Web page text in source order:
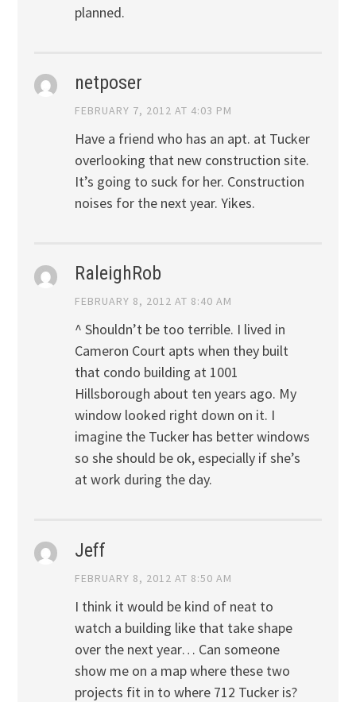
planned.
netposer
FEBRUARY 7, 2012 AT 4:03 PM
Have a friend who has an apt. at Tucker
overlooking that new construction site.
It’s going to suck for her. Construction
noises for the next year. Yikes.
RaleighRob
FEBRUARY 8, 2012 AT 8:40 AM
^ Shouldn’t be too terrible. I lived in
Cameron Court apts when they built
that condo building at 1001
Hillsborough about ten years ago. My
window looked right down on it. I
imagine the Tucker has better windows
so she should be ok, especially if she’s
at work during the day.
Jeff
FEBRUARY 8, 2012 AT 8:50 AM
I think it would be kind of neat to
watch a building like that take shape
over the next year… Can someone
show me on a map where these two
projects fit in to where 712 Tucker is?